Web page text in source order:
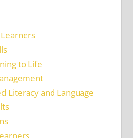
to Life
Literacy and Language